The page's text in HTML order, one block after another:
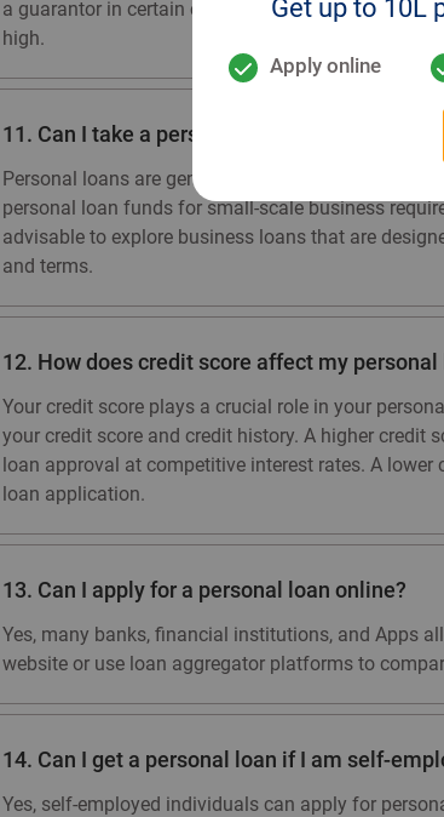
a guarantor in certain cases where the credit
high.
11. Can I take a personal loan for business
Personal loans are generally intended for
personal loan funds for small-scale business
advisable to explore business loans that are
and terms.
12. How does credit score affect my
Your credit score plays a crucial role in your
your credit score and credit history. A higher credit
loan approval at competitive interest rates. A
loan application.
13. Can I apply for a personal loan online?
Yes, many banks, financial institutions, and Apps
website or use loan aggregator platforms to
14. Can I get a personal loan if I am self-
Yes, self-employed individuals can apply for
Get up to 10L
Apply online